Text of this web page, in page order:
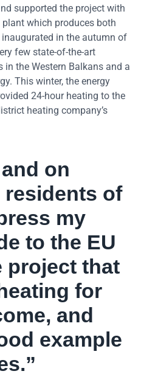
supported the project with
which produces both
in the autumn of
few state-of-the-art
the Western Balkans and a
This winter, the energy
24-hour heating to the
heating company’s
on
residents of
my
to the EU
project that
for
and
example